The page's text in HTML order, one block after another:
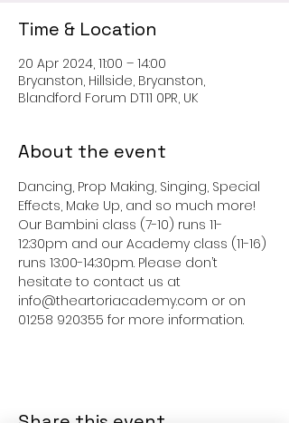
Time & Location
20 Apr 2024, 11:00 – 14:00
Bryanston, Hillside, Bryanston,
Blandford Forum DT11 0PR, UK
About the event
Dancing, Prop Making, Singing, Special
Effects, Make Up, and so much more!
Our Bambini class (7-10) runs 11-
12:30pm and our Academy class (11-16)
runs 13:00-14:30pm. Please don’t
hesitate to contact us at
info@theartoriacademy.com or on
01258 920355 for more information.